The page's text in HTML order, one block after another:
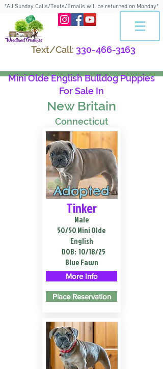
*All Sunday Calls/Texts/Emails will be returned on Monday*
Text/Call: 330-466-3163
Mini Olde English Bulldog Puppies
For Sale In
New Britain
Connecticut
Adopted
Tinker
Male
50/50 Mini Olde
English
DOB: 10/18/25
Blue Fawn
More Info
Place Reservation